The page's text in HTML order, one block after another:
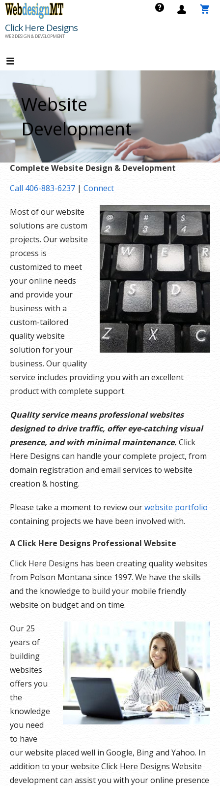
Skip
content
Click Here Designs
WEB DESIGN & DEVELOPMENT
Website
Development
Complete Website Design & Development
Call 406-883-6237 | Connect
Most of our website
solutions are custom
projects. Our website
process is
customized to meet
your online needs
and provide your
business with a
custom-tailored
quality website
solution for your
business. Our quality
service includes providing you with an excellent
product with complete support.
Quality service means professional websites
designed to drive traffic, offer eye-catching visual
presence, and with minimal maintenance. Click
Here Designs can handle your complete project, from
domain registration and email services to website
creation & hosting.
Please take a moment to review ourwebsite portfolio
containing projects we have been involved with.
A Click Here Designs Professional Website
Click Here Designs has been creating quality websites
from Polson Montana since 1997. We have the skills
and the knowledge to build your mobile friendly
website on budget and on time.
Our 25
years of
building
websites
offers you
the
knowledge
you need
to have
our website placed well in Google, Bing and Yahoo. In
addition to your website Click Here Designs Website
development can assist you with your online presence